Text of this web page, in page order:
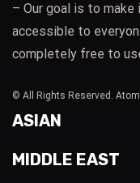
– Our goal is to
accessible to
completely free to
© All Rights Reserved.
ASIAN
MIDDLE EAST